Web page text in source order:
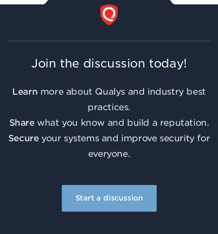
Join the discussion today!
Learn more about Qualys and industry best
practices.
Sharewhat you know and build a reputation.
Secureyour systems and improve security for
everyone.
Start a discussion